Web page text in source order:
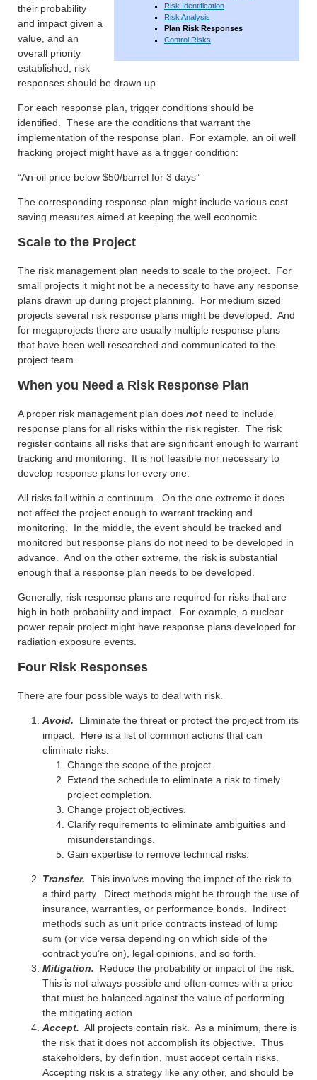
Risk Identification
Risk Analysis
Plan Risk Responses
Control Risks
their probability
and impact given a
value, and an
overall priority
established, risk
responses should be drawn up.
For each response plan, trigger conditions should be
identified. These are the conditions that warrant the
implementation of the response plan. For example, an oil well
fracking project might have as a trigger condition:
“An oil price below $50/barrel for 3 days”
The corresponding response plan might include various cost
saving measures aimed at keeping the well economic.
Scale to the Project
The risk management plan needs to scale to the project. For
small projects it might not be a necessity to have any response
plans drawn up during project planning. For medium sized
projects several risk response plans might be developed. And
for megaprojects there are usually multiple response plans
that have been well researched and communicated to the
project team.
When you Need a Risk Response Plan
A proper risk management plan does not need to include
response plans for all risks within the risk register. The risk
register contains all risks that are significant enough to warrant
tracking and monitoring. It is not feasible nor necessary to
develop response plans for every one.
All risks fall within a continuum. On the one extreme it does
not affect the project enough to warrant tracking and
monitoring. In the middle, the event should be tracked and
monitored but response plans do not need to be developed in
advance. And on the other extreme, the risk is substantial
enough that a response plan needs to be developed.
Generally, risk response plans are required for risks that are
high in both probability and impact. For example, a nuclear
power repair project might have response plans developed for
radiation exposure events.
Four Risk Responses
There are four possible ways to deal with risk.
Avoid. Eliminate the threat or protect the project from its
impact. Here is a list of common actions that can
eliminate risks.
Change the scope of the project.
Extend the schedule to eliminate a risk to timely
project completion.
Change project objectives.
Clarify requirements to eliminate ambiguities and
misunderstandings.
Gain expertise to remove technical risks.
Transfer. This involves moving the impact of the risk to
a third party. Direct methods might be through the use of
insurance, warranties, or performance bonds. Indirect
methods such as unit price contracts instead of lump
sum (or vice versa depending on which side of the
contract you’re on), legal opinions, and so forth.
Mitigation.
Reduce the probability or impact of the risk.
This is not always possible and often comes with a price
that must be balanced against the value of performing
the mitigating action.
Accept. All projects contain risk. As a minimum, there is
the risk that it does not accomplish its objective. Thus
stakeholders, by definition, must accept certain risks.
Accepting risk is a strategy like any other, and should be